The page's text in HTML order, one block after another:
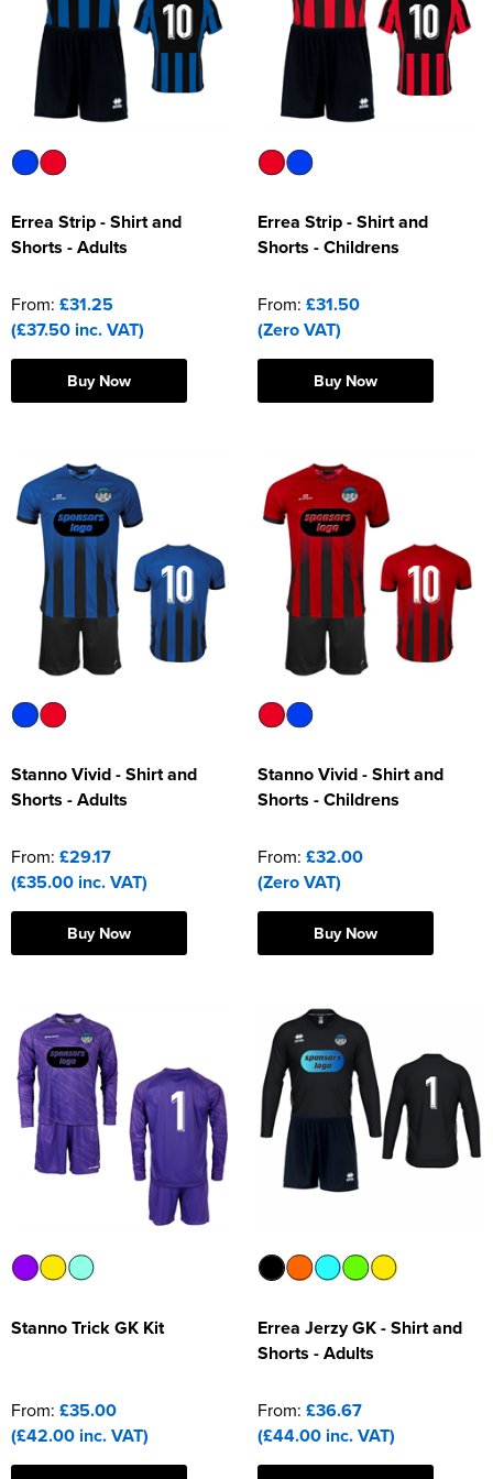
Riverport Jazz
Unboxed Fitness
The Centre Theatre Players
Omni Dogs
Ukelele Festival 2026
Replay Festival
St Ives Youth Theatre
Errea Strip - Shirt and
Shorts - Adults
From: £31.25
(£37.50 inc. VAT)
Buy Now
Errea Strip - Shirt and
Shorts - Childrens
From: £31.50
(Zero VAT)
Buy Now
Stanno Vivid - Shirt and
Shorts - Adults
From: £29.17
(£35.00 inc. VAT)
Buy Now
Stanno Vivid - Shirt and
Shorts - Childrens
From: £32.00
(Zero VAT)
Buy Now
Stanno Trick GK Kit
From: £35.00
(£42.00 inc. VAT)
Errea Jerzy GK - Shirt and
Shorts - Adults
From: £36.67
(£44.00 inc. VAT)